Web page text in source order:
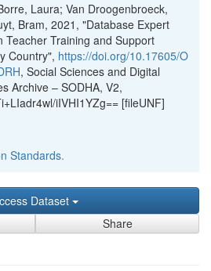
Laura; Van Droogenbroeck,
Bram, 2021, "Database Expert
Teacher Training and Support
Country", https://doi.org/10.17605/O
, Social Sciences and Digital
Archive – SODHA, V2,
iIVHI1YZg== [fileUNF]
Standards.
Dataset
Share